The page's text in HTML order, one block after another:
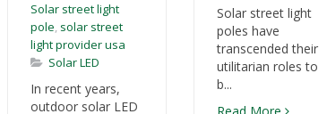
Solar street light
pole, solar street
light provider usa
Solar LED
In recent years,
outdoor solar LED
Solar street light
poles have
transcended their
utilitarian roles to
b...